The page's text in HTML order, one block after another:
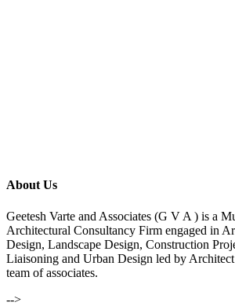
About Us
Geetesh Varte and Associates (G V A ) is a
Architectural Consultancy Firm engaged in
Design, Landscape Design, Construction
Liaisoning and Urban Design led by Architect
team of associates.
-->